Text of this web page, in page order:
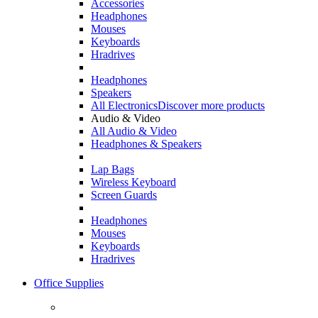
Accessories
Headphones
Mouses
Keyboards
Hradrives
Headphones
Speakers
All ElectronicsDiscover more products
Audio & Video
All Audio & Video
Headphones & Speakers
Lap Bags
Wireless Keyboard
Screen Guards
Headphones
Mouses
Keyboards
Hradrives
Office Supplies